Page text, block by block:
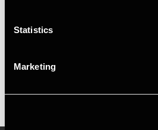
Statistics
Marketing
HENT PUBLIKATIONEN